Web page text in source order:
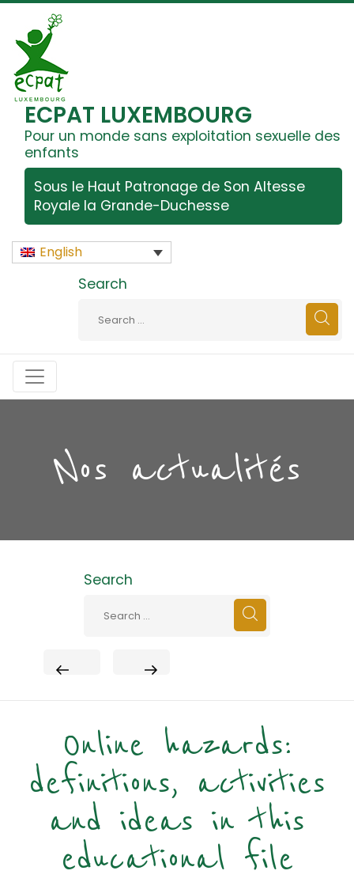
ECPAT LUXEMBOURG
Pour un monde sans exploitation sexuelle des
enfants
Sous le Haut Patronage de Son Altesse
Royale la Grande-Duchesse
English
Search
Nos actualités
Search
NEXT
Online hazards:
definitions, activities
and ideas in this
educational file